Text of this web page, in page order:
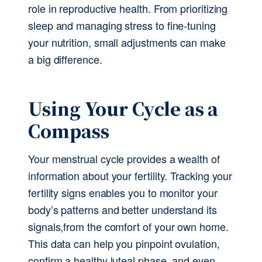
role in reproductive health. From prioritizing
sleep and managing stress to fine-tuning
your nutrition, small adjustments can make
a big difference.
Using Your Cycle as a
Compass
Your menstrual cycle provides a wealth of
information about your fertility. Tracking your
fertility signs enables you to monitor your
body’s patterns and better understand its
signals,from the comfort of your own home.
This data can help you pinpoint ovulation,